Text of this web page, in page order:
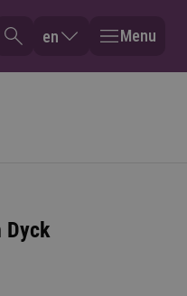
en Menu
Dyck